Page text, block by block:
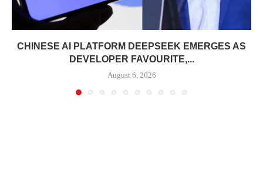
CHINESE AI PLATFORM DEEPSEEK EMERGES AS
DEVELOPER FAVOURITE,...
August 6, 2026